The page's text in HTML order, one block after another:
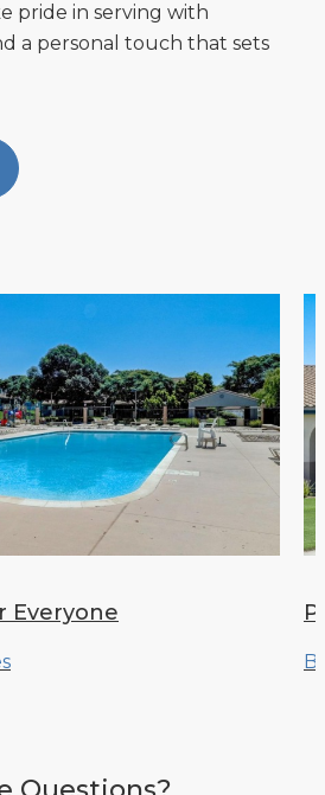
pride in serving with
a personal touch that sets
Everyone